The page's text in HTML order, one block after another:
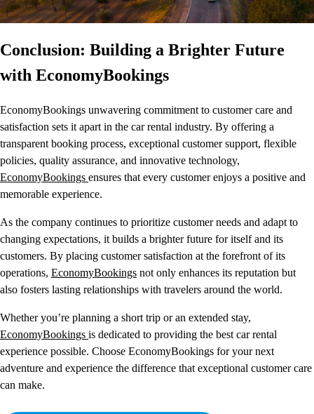
Conclusion: Building a Brighter Future
with EconomyBookings
EconomyBookings unwavering commitment to customer care and
satisfaction sets it apart in the car rental industry. By offering a
transparent booking process, exceptional customer support, flexible
policies, quality assurance, and innovative technology,
EconomyBookings ensures that every customer enjoys a positive and
memorable experience.
As the company continues to prioritize customer needs and adapt to
changing expectations, it builds a brighter future for itself and its
customers. By placing customer satisfaction at the forefront of its
operations, EconomyBookings not only enhances its reputation but
also fosters lasting relationships with travelers around the world.
Whether you’re planning a short trip or an extended stay,
EconomyBookings is dedicated to providing the best car rental
experience possible. Choose EconomyBookings for your next
adventure and experience the difference that exceptional customer care
can make.